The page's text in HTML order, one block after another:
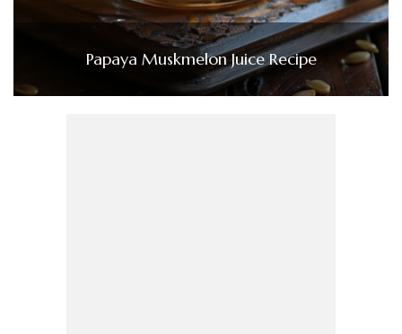
Papaya Muskmelon Juice Recipe